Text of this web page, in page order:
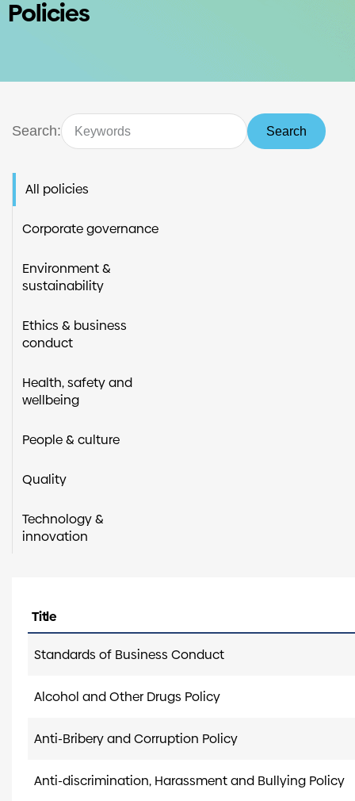
Policies
Search: Search
All policies
Corporate governance
Environment &
sustainability
Ethics & business
conduct
Health, safety and
wellbeing
People & culture
Quality
Technology &
innovation
Title
Standards of Business Conduct
Alcohol and Other Drugs Policy
Anti-Bribery and Corruption Policy
Anti-discrimination, Harassment and Bullying Policy